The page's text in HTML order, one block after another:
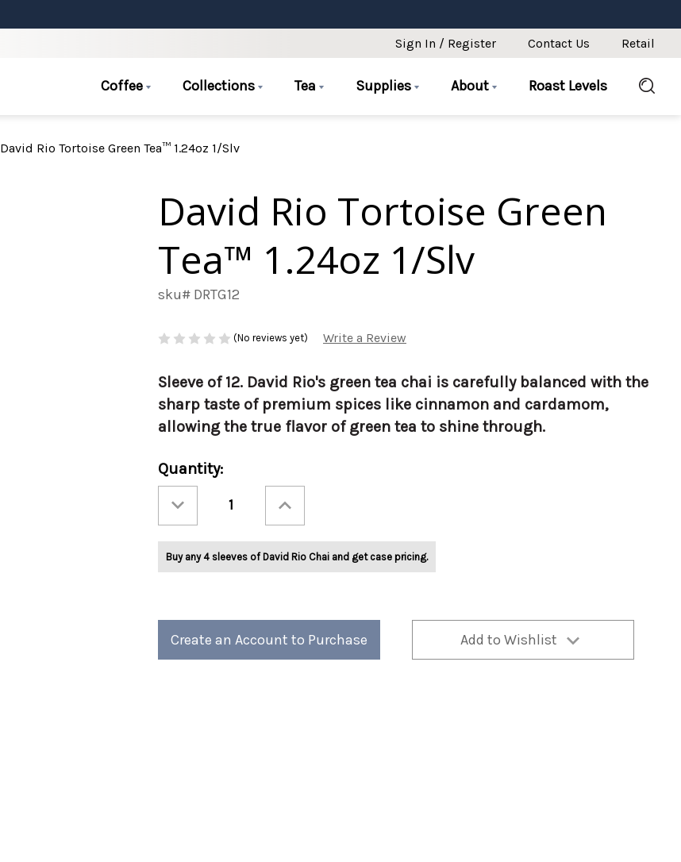
Sign In / Register Contact Us Retail
Coffee Collections Tea Supplies About Roast Levels
David Rio Tortoise Green Tea™ 1.24oz 1/Slv
David Rio Tortoise Green
Tea™ 1.24oz 1/Slv
sku# DRTG12
(No reviews yet) Write a Review
Sleeve of 12. David Rio's green tea chai is carefully balanced with the
sharp taste of premium spices like cinnamon and cardamom,
allowing the true flavor of green tea to shine through.
Current
Stock:
Quantity:
Quantity
David
Rio
Tortoise
Green
Tea™
Quantity
David
Rio
Tortoise
Green
Tea™
Buy any 4 sleeves of David Rio Chai and get case pricing.
Create an Account to Purchase Add to Wishlist